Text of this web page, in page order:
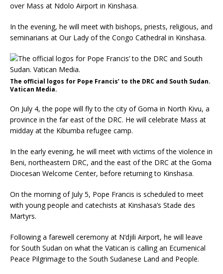
over Mass at Ndolo Airport in Kinshasa.
In the evening, he will meet with bishops, priests, religious, and
seminarians at Our Lady of the Congo Cathedral in Kinshasa.
The official logos for Pope Francis’ to the DRC and South Sudan.
Vatican Media.
On July 4, the pope will fly to the city of Goma in North Kivu, a
province in the far east of the DRC. He will celebrate Mass at
midday at the Kibumba refugee camp.
In the early evening, he will meet with victims of the violence in
Beni, northeastern DRC, and the east of the DRC at the Goma
Diocesan Welcome Center, before returning to Kinshasa.
On the morning of July 5, Pope Francis is scheduled to meet
with young people and catechists at Kinshasa’s Stade des
Martyrs.
Following a farewell ceremony at N’djili Airport, he will leave
for South Sudan on what the Vatican is calling an Ecumenical
Peace Pilgrimage to the South Sudanese Land and People.